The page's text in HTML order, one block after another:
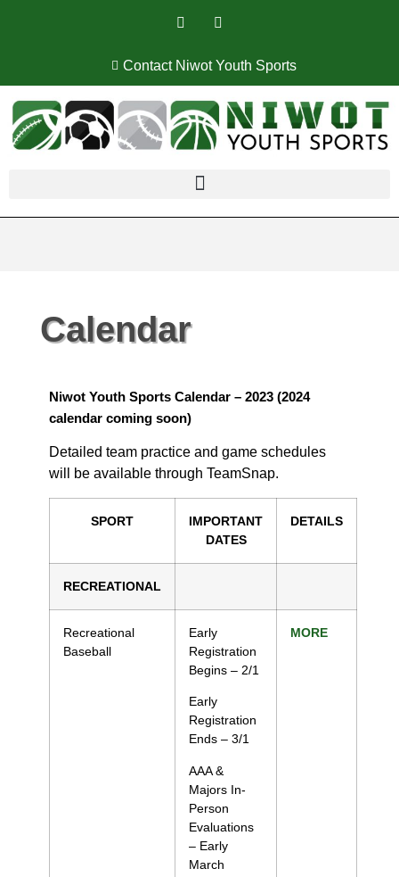
Contact Niwot Youth Sports
Calendar
Niwot Youth Sports Calendar – 2023 (2024
calendar coming soon)
Detailed team practice and game schedules
will be available through TeamSnap.
SPORT
IMPORTANT
DATES
DETAILS
RECREATIONAL
Recreational
Baseball
Early
Registration
Begins – 2/1
Early
Registration
Ends – 3/1
AAA &
Majors In-
Person
Evaluations
– Early
March
MORE